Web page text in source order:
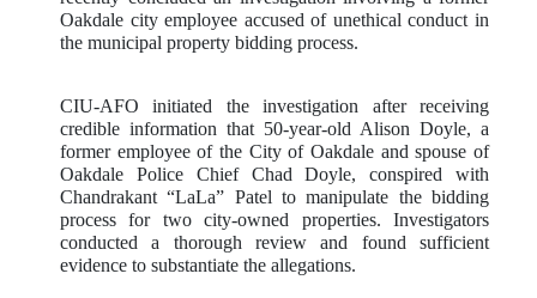
Oakdale city employee accused of unethical conduct in
the municipal property bidding process.
CIU-AFO initiated the investigation after receiving
credible information that 50-year-old Alison Doyle, a
former employee of the City of Oakdale and spouse of
Oakdale Police Chief Chad Doyle, conspired with
Chandrakant “LaLa” Patel to manipulate the bidding
process for two city-owned properties. Investigators
conducted a thorough review and found sufficient
evidence to substantiate the allegations.